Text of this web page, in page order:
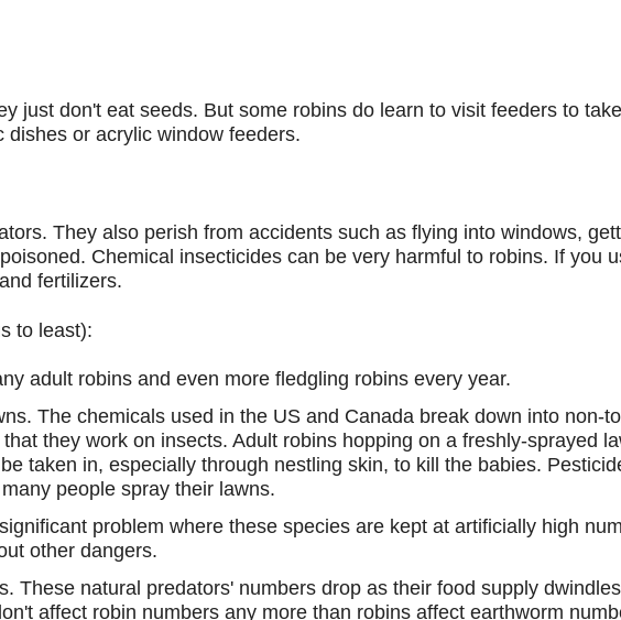
just don't eat seeds. But some robins do learn to visit feeders to
or acrylic window feeders.
They also perish from accidents such as flying into windows,
Chemical insecticides can be very harmful to robins. If you
fertilizers.
to least):
adult robins and even more fledgling robins every year.
The chemicals used in the US and Canada break down into non-
they work on insects. Adult robins hopping on a freshly-sprayed
taken in, especially through nestling skin, to kill the babies.
people spray their lawns.
problem where these species are kept at artificially high
other dangers.
These natural predators' numbers drop as their food supply
affect robin numbers any more than robins affect earthworm